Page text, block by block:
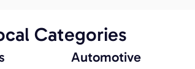
Categories
Automotive